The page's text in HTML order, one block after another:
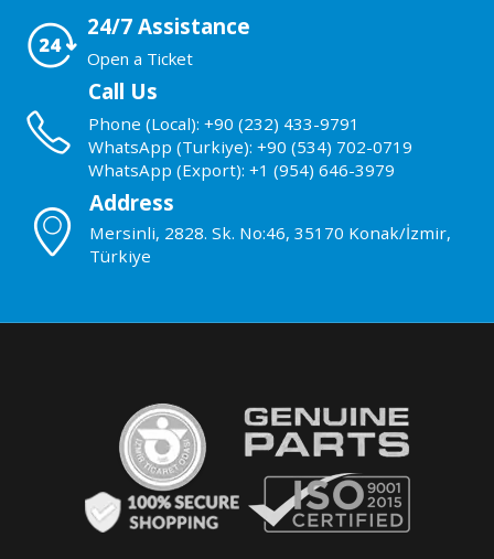
24/7 Assistance
Open a Ticket
Call Us
Phone (Local): +90 (232) 433-9791
WhatsApp (Turkiye): +90 (534) 702-0719
WhatsApp (Export): +1 (954) 646-3979
Address
Mersinli, 2828. Sk. No:46, 35170 Konak/İzmir,
Türkiye